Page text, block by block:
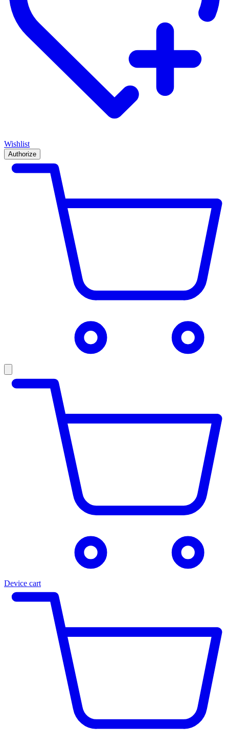
Wishlist
Authorize
Device cart